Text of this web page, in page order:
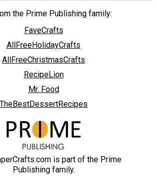
the Prime Publishing family:
FaveCrafts
AllFreeHolidayCrafts
AllFreeChristmasCrafts
RecipeLion
Mr. Food
TheBestDessertRecipes
is part of the Prime
Publishing family.